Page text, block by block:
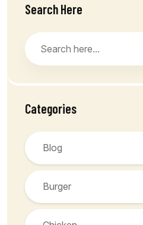
Search Here
Categories
Blog
Burger